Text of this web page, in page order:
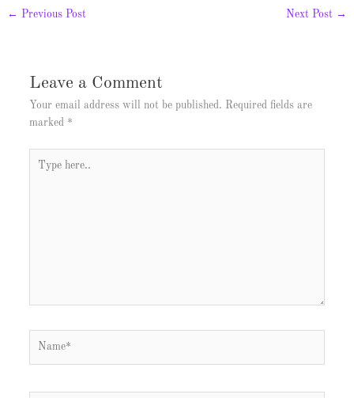
← Previous Post Next Post →
Leave a Comment
Your email address will not be published. Required fields are
marked *
here..